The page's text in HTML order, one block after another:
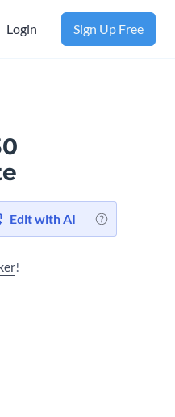
Login Sign Up Free
Edit with AI
!